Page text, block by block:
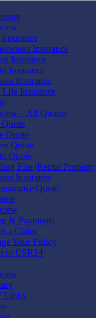
Insurance
Insurance
Insurance
Insurance
Life Insurance
– All Quotes
Quote
Quote
Quote
Fire (Rental
Insurance
Quote
& Payments
a Claim
Your Policy
to CSR24
Links